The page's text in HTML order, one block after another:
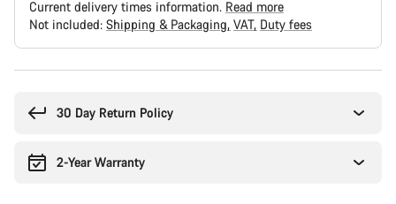
Current delivery times information. Read more
Not included: Shipping & Packaging VAT Duty fees
30 Day Return Policy
2-Year Warranty